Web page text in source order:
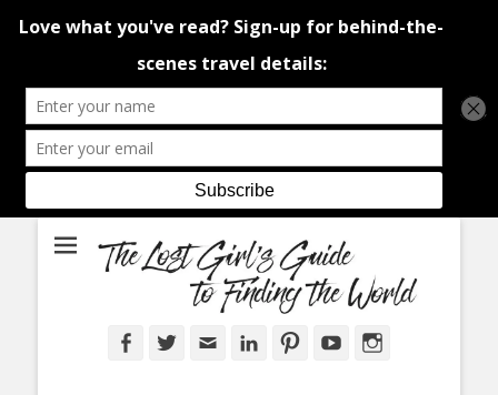
The Lost Girl's
Guide to Finding
the World
An adventure traveller's tips and advice from Canada and around the
world.
FacebookTwitterEmail LinkedInPinterestYouTube